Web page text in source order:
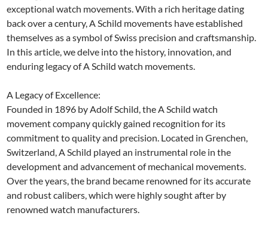
exceptional watch movements. With a rich heritage dating
back over a century, A Schild movements have established
themselves as a symbol of Swiss precision and craftsmanship.
In this article, we delve into the history, innovation, and
enduring legacy of A Schild watch movements.
A Legacy of Excellence:
Founded in 1896 by Adolf Schild, the A Schild watch
movement company quickly gained recognition for its
commitment to quality and precision. Located in Grenchen,
Switzerland, A Schild played an instrumental role in the
development and advancement of mechanical movements.
Over the years, the brand became renowned for its accurate
and robust calibers, which were highly sought after by
renowned watch manufacturers.